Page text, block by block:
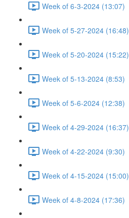
Week of 6-3-2024 (13:07)
Week of 5-27-2024 (16:48)
Week of 5-20-2024 (15:22)
Week of 5-13-2024 (8:53)
Week of 5-6-2024 (12:38)
Week of 4-29-2024 (16:37)
Week of 4-22-2024 (9:30)
Week of 4-15-2024 (15:00)
Week of 4-8-2024 (17:36)